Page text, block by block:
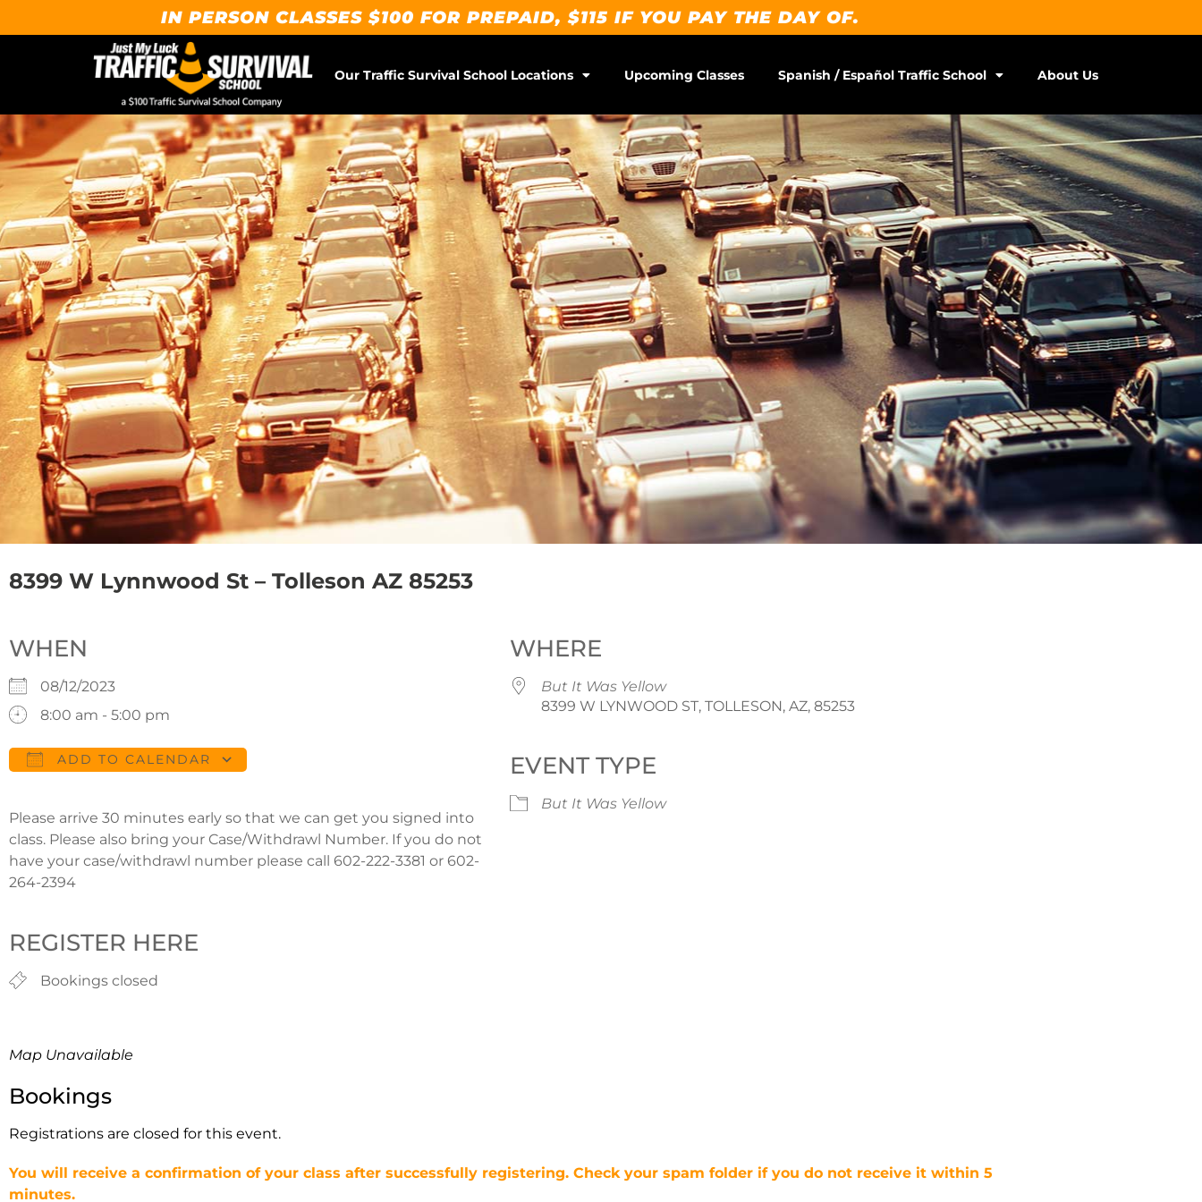
IN PERSON CLASSES $100 FOR PREPAID, $115 IF YOU PAY THE DAY OF.
Our Traffic Survival School Locations Upcoming Classes Spanish / Español Traffic School About Us
8399 W Lynnwood St – Tolleson AZ 85253
WHEN
08/12/2023
8:00 am - 5:00 pm
ADD TO CALENDAR
Please arrive 30 minutes early so that we can get you signed into
class. Please also bring your Case/Withdrawl Number. If you do not
have your case/withdrawl number please call 602-222-3381 or 602-
264-2394
REGISTER HERE
Bookings closed
WHERE
But It Was Yellow
8399 W LYNWOOD ST, TOLLESON, AZ, 85253
EVENT TYPE
But It Was Yellow
Map Unavailable
Bookings
Registrations are closed for this event.
You will receive a confirmation of your class after successfully registering. Check your spam folder if you do not receive it within 5
minutes.